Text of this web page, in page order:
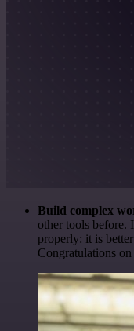
Build complex
other tools
properly: it is
Congratulations